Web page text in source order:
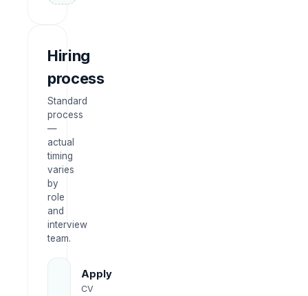
Hiring
process
Standard
process
—
actual
timing
varies
by
role
and
interview
team.
Apply
CV